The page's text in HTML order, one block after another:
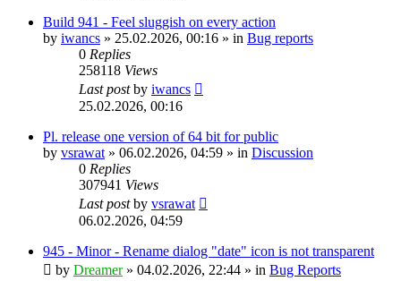
Build 941 - Feel sluggish on every action
by iwancs » 25.02.2026, 00:16 » in Bug reports
0 Replies
258118 Views
Last postby iwancs
25.02.2026, 00:16
Pl. release one version of 64 bit for public
by vsrawat » 06.02.2026, 04:59 » in Discussion
0 Replies
307941 Views
Last postby vsrawat
06.02.2026, 04:59
945 - Minor - Rename dialog "date" icon is not transparent
by Dreamer» 04.02.2026, 22:44 » in Bug Reports